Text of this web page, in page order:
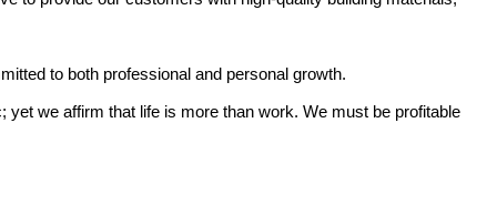
to both professional and personal growth.
we affirm that life is more than work. We must be profitable